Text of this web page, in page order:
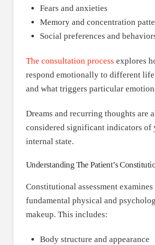
Fears and anxieties
Memory and concentration
Social preferences and
The consultation process explores
respond emotionally to different
and what triggers particular
Dreams and recurring thoughts are
considered significant indicators of
internal state.
Understanding The Patient’s
Constitutional assessment
fundamental physical and
makeup. This includes:
Body structure and appearance